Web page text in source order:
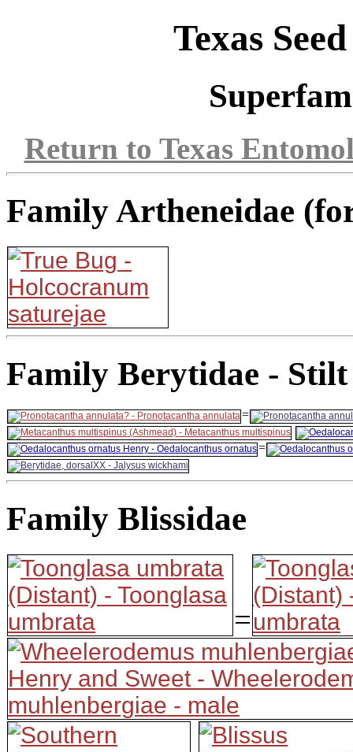
Texas
Return to Texas
Family Artheneidae
Family Berytidae - Stilt
=
=
Family Blissidae
=